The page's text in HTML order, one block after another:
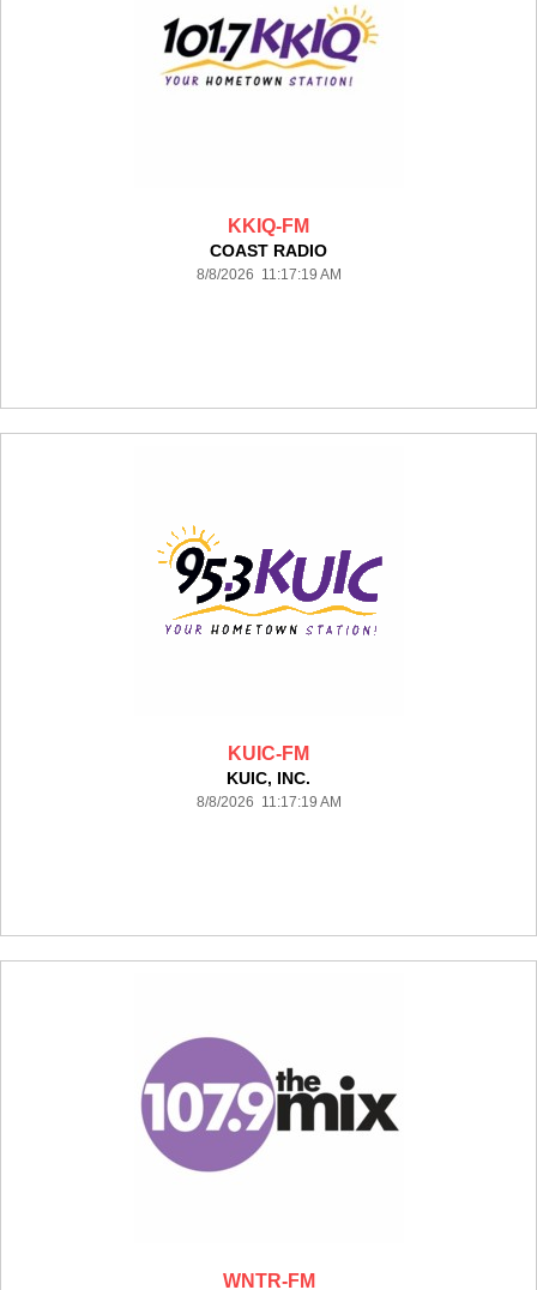
KKIQ-FM
COAST RADIO
8/8/2026 11:17:19 AM
KUIC-FM
KUIC, INC.
8/8/2026 11:17:19 AM
WNTR-FM